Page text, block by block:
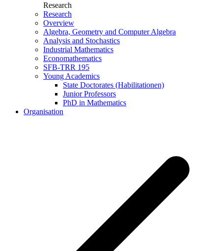
Research
Research
Overview
Algebra, Geometry and Computer Algebra
Analysis and Stochastics
Industrial Mathematics
Economathematics
SFB-TRR 195
Young Academics
State Doctorates (Habilitationen)
Junior Professors
PhD in Mathematics
Organisation